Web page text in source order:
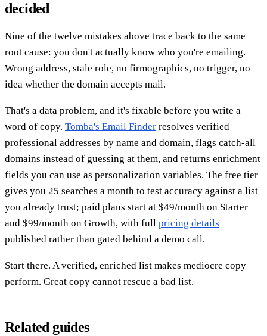
decided
Nine of the twelve mistakes above trace back to the same
root cause: you don't actually know who you're emailing.
Wrong address, stale role, no firmographics, no trigger, no
idea whether the domain accepts mail.
That's a data problem, and it's fixable before you write a
word of copy. Tomba's Email Finder resolves verified
professional addresses by name and domain, flags catch-all
domains instead of guessing at them, and returns enrichment
fields you can use as personalization variables. The free tier
gives you 25 searches a month to test accuracy against a list
you already trust; paid plans start at $49/month on Starter
and $99/month on Growth, with full pricing details
published rather than gated behind a demo call.
Start there. A verified, enriched list makes mediocre copy
perform. Great copy cannot rescue a bad list.
Related guides